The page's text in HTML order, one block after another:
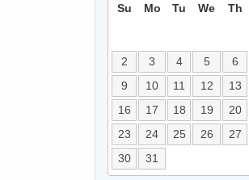
Su Mo Tu We Th
2
3 4 5 6
9
10 11 12 13
16
17 18 19 20
23
24 25 26 27
30
31